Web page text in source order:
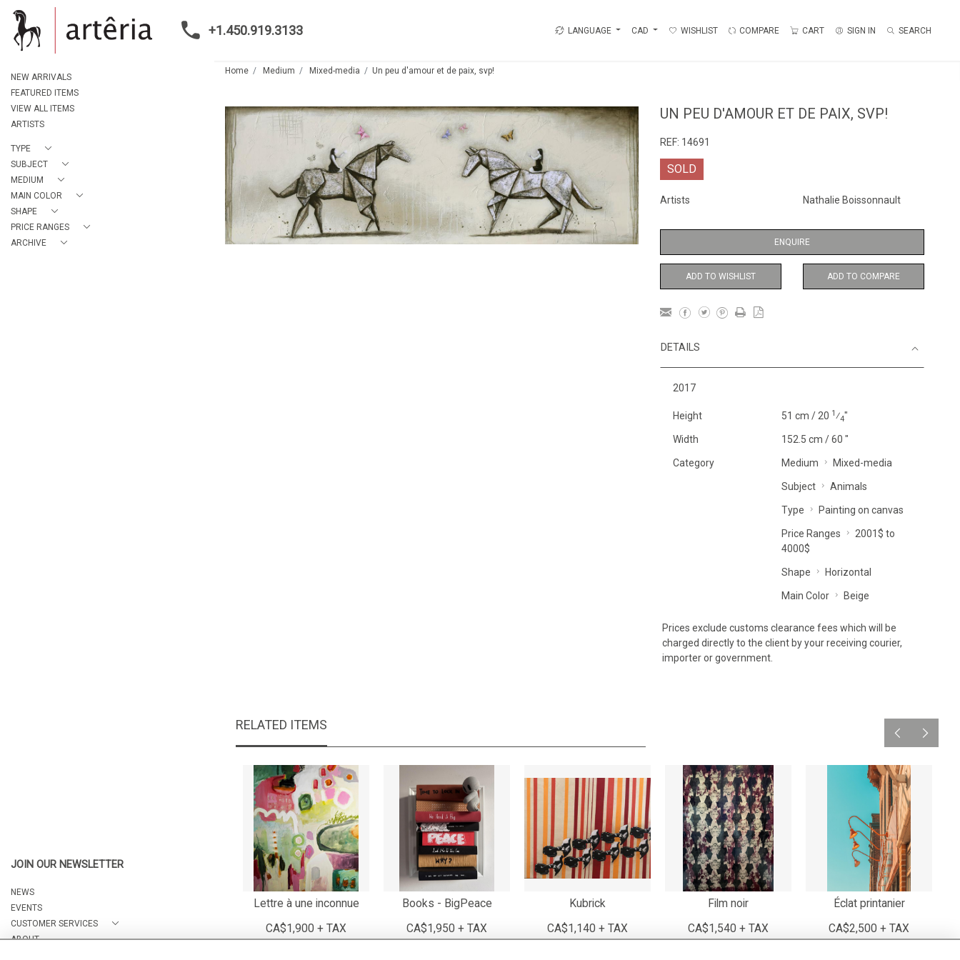
+1.450.919.3133 LANGUAGE CAD WISHLIST COMPARE CART SIGN IN SEARCH
NEW ARRIVALS
FEATURED ITEMS
VIEW ALL ITEMS
ARTISTS
TYPE
SUBJECT
MEDIUM
MAIN COLOR
SHAPE
PRICE RANGES
ARCHIVE
JOIN OUR NEWSLETTER
NEWS
EVENTS
CUSTOMER SERVICES
ABOUT
Home Medium Mixed-media Un peu d'amour et de paix, svp!
UN PEU D'AMOUR ET DE PAIX, SVP!
REF: 14691
SOLD
Artists Nathalie Boissonnault
ENQUIRE
ADD TO WISHLIST ADD TO COMPARE
DETAILS
2017
Height 51 cm / 20 1⁄4"
Width 152.5 cm / 60 "
Category Medium Mixed-media
Subject Animals
Type Painting on canvas
Price Ranges
2001$ to
4000$
Shape Horizontal
Main Color Beige
Prices exclude customs clearance fees which will be
charged directly to the client by your receiving courier,
importer or government.
RELATED ITEMS
Lettre à une inconnue
CA$1,900 + TAX
Books - BigPeace
CA$1,950 + TAX
Kubrick
CA$1,140 + TAX
Film noir
CA$1,540 + TAX
Éclat printanier
CA$2,500 + TAX